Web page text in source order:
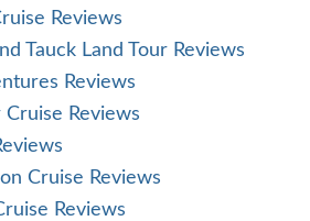
Reviews
Tauck Land Tour Reviews
Reviews
Reviews
Cruise Reviews
Reviews